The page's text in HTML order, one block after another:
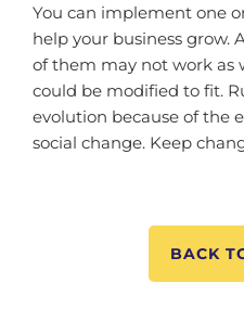
You can implement one
help your business grow.
of them may not work as
could be modified to fit.
evolution because of the
social change. Keep
BACK